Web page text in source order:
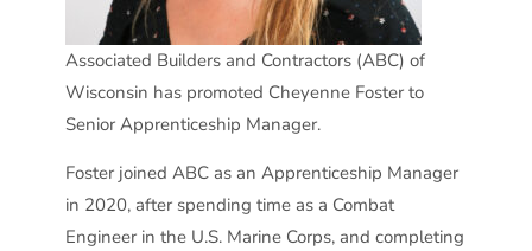
Associated Builders and Contractors (ABC) of
Wisconsin has promoted Cheyenne Foster to
Senior Apprenticeship Manager.
Foster joined ABC as an Apprenticeship Manager
in 2020, after spending time as a Combat
Engineer in the U.S. Marine Corps, and completing